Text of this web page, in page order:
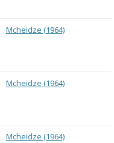
Mcheidze (1964)
Mcheidze (1964)
Mcheidze (1964)